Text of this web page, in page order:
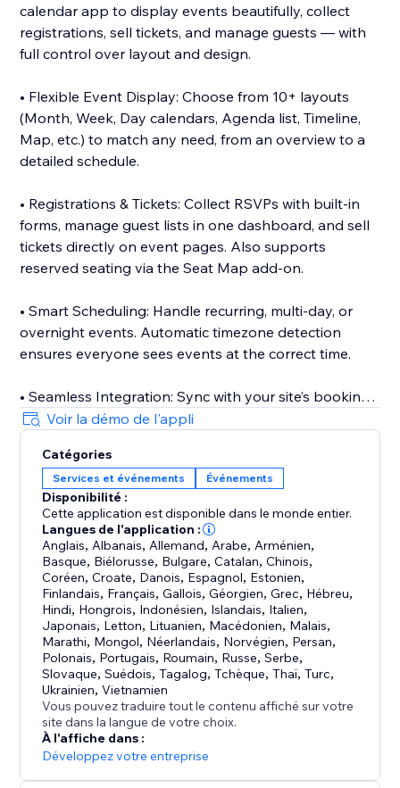
calendar app to display events beautifully, collect
registrations, sell tickets, and manage guests — with
full control over layout and design.
• Flexible Event Display: Choose from 10+ layouts
(Month, Week, Day calendars, Agenda list, Timeline,
Map, etc.) to match any need, from an overview to a
detailed schedule.
• Registrations & Tickets: Collect RSVPs with built-in
forms, manage guest lists in one dashboard, and sell
tickets directly on event pages. Also supports
reserved seating via the Seat Map add-on.
• Smart Scheduling: Handle recurring, multi-day, or
overnight events. Automatic timezone detection
ensures everyone sees events at the correct time.
• Seamless Integration: Sync with your site’s booking
and events tools to display classes, appointments,
and event listings on your calendar with real-time
updates.
• Event Submissions: Let visitors or team members
submit events via the Add Event add-on.
• Mobile Management: Manage events and
attendees on the go with the companion mobile app.
Adapts to your site’s design, supports multiple
languages, and is easy to customize to match your
style.
Voir la démo de l'appli
Catégories
Services et événements Événements
Disponibilité :
Cette application est disponible dans le monde entier.
Langues de l'application :
Anglais, Albanais, Allemand, Arabe, Arménien,
Basque, Biélorusse, Bulgare,Catalan,Chinois,
Coréen,Croate, Danois, Espagnol, Estonien,
Finlandais, Français,Gallois,Géorgien,Grec, Hébreu,
Hindi, Hongrois, Indonésien, Islandais, Italien,
Japonais, Letton, Lituanien, Macédonien, Malais,
Marathi, Mongol, Néerlandais, Norvégien, Persan,
Polonais, Portugais, Roumain, Russe,Serbe,
Slovaque,Suédois,Tagalog,Tchèque,Thaï,Turc,
Ukrainien,Vietnamien
Vous pouvez traduire tout le contenu affiché sur votre
site dans la langue de votre choix.
À l'affiche dans :
Développez votre entreprise